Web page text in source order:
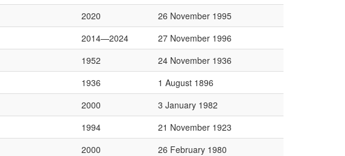
2020
26 November 1995
2014—2024
27 November 1996
1952
24 November 1936
1936
1 August 1896
2000
3 January 1982
1994
21 November 1923
2000
26 February 1980